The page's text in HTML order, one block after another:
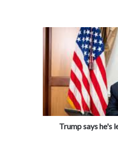
Trump says he's